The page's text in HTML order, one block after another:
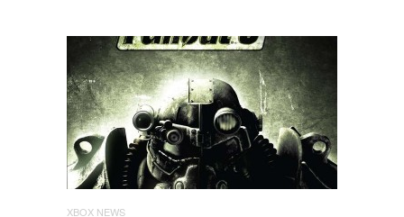
XBOX NEWS